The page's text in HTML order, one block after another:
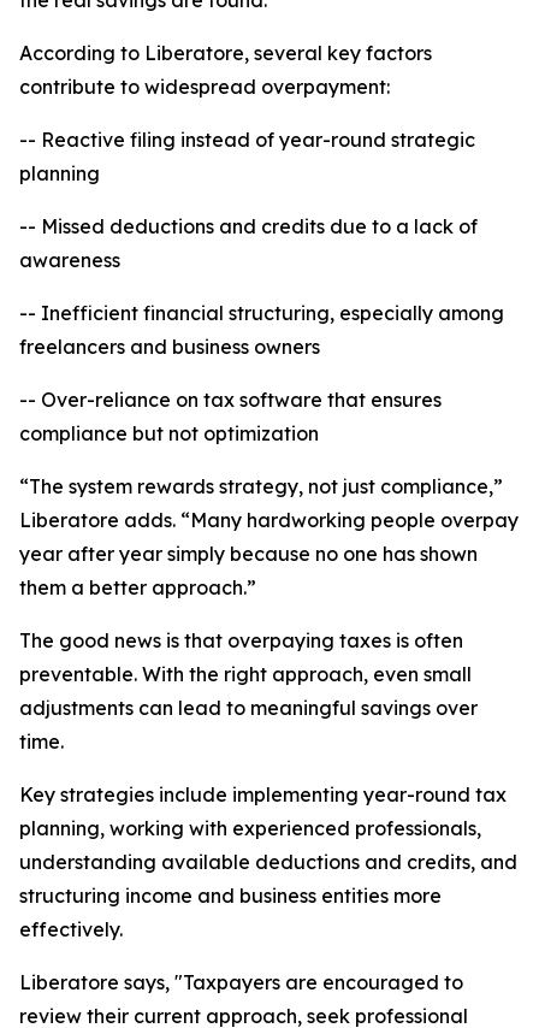
According to Liberatore, several key factors
contribute to widespread overpayment:
-- Reactive filing instead of year-round strategic
planning
-- Missed deductions and credits due to a lack of
awareness
-- Inefficient financial structuring, especially among
freelancers and business owners
-- Over-reliance on tax software that ensures
compliance but not optimization
“The system rewards strategy, not just compliance,”
Liberatore adds. “Many hardworking people overpay
year after year simply because no one has shown
them a better approach.”
The good news is that overpaying taxes is often
preventable. With the right approach, even small
adjustments can lead to meaningful savings over
time.
Key strategies include implementing year-round tax
planning, working with experienced professionals,
understanding available deductions and credits, and
structuring income and business entities more
effectively.
Liberatore says, "Taxpayers are encouraged to
review their current approach, seek professional